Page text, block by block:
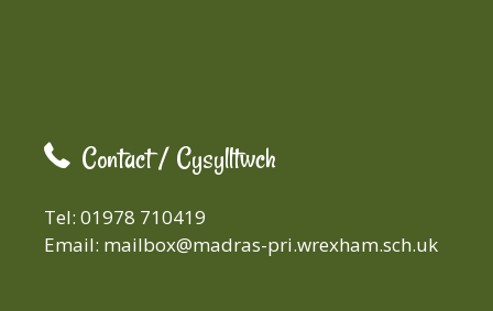
Contact / Cysylltwch
Tel: 01978 710419
Email: mailbox@madras-pri.wrexham.sch.uk